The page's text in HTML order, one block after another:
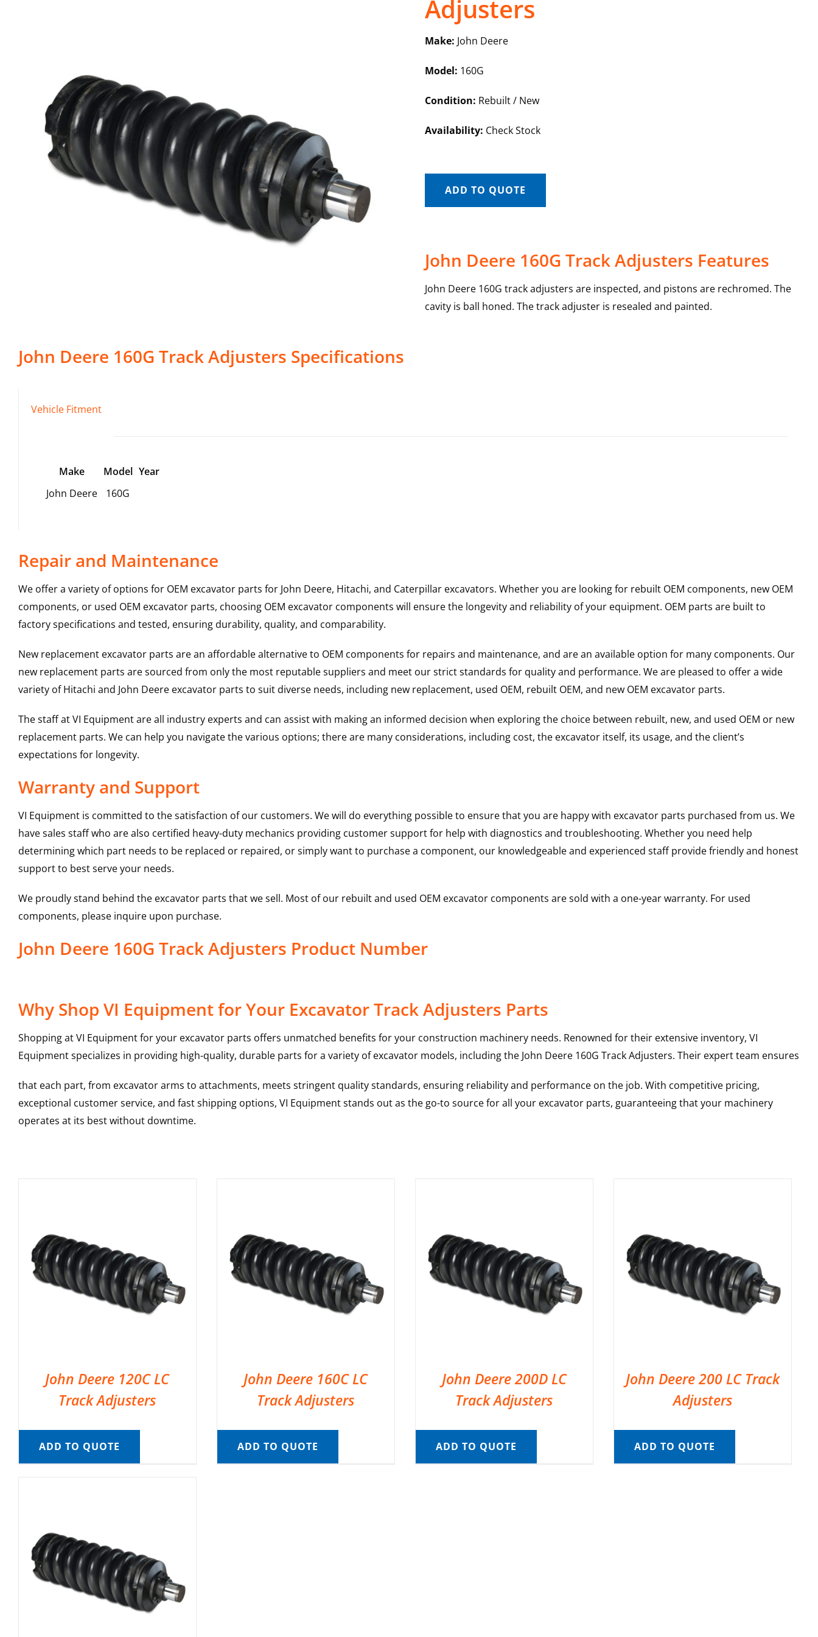
Adjusters
Make: John Deere
Model: 160G
Condition: Rebuilt / New
Availability: Check Stock
ADD TO QUOTE
John Deere 160G Track Adjusters Features
John Deere 160G track adjusters are inspected, and pistons are rechromed. The
cavity is ball honed. The track adjuster is resealed and painted.
John Deere 160G Track Adjusters Specifications
Vehicle Fitment
Make Model Year
John Deere
160G
Repair and Maintenance
We offer a variety of options for OEM excavator parts for John Deere, Hitachi, and Caterpillar excavators. Whether you are looking for rebuilt OEM components, new OEM
components, or used OEM excavator parts, choosing OEM excavator components will ensure the longevity and reliability of your equipment. OEM parts are built to
factory specifications and tested, ensuring durability, quality, and comparability.
New replacement excavator parts are an affordable alternative to OEM components for repairs and maintenance, and are an available option for many components. Our
new replacement parts are sourced from only the most reputable suppliers and meet our strict standards for quality and performance. We are pleased to offer a wide
variety of Hitachi and John Deere excavator parts to suit diverse needs, including new replacement, used OEM, rebuilt OEM, and new OEM excavator parts.
The staff at VI Equipment are all industry experts and can assist with making an informed decision when exploring the choice between rebuilt, new, and used OEM or new
replacement parts. We can help you navigate the various options; there are many considerations, including cost, the excavator itself, its usage, and the client’s
expectations for longevity.
Warranty and Support
VI Equipment is committed to the satisfaction of our customers. We will do everything possible to ensure that you are happy with excavator parts purchased from us. We
have sales staff who are also certified heavy-duty mechanics providing customer support for help with diagnostics and troubleshooting. Whether you need help
determining which part needs to be replaced or repaired, or simply want to purchase a component, our knowledgeable and experienced staff provide friendly and honest
support to best serve your needs.
We proudly stand behind the excavator parts that we sell. Most of our rebuilt and used OEM excavator components are sold with a one-year warranty. For used
components, please inquire upon purchase.
John Deere 160G Track Adjusters Product Number
Why Shop VI Equipment for Your Excavator Track Adjusters Parts
Shopping at VI Equipment for your excavator parts offers unmatched benefits for your construction machinery needs. Renowned for their extensive inventory, VI
Equipment specializes in providing high-quality, durable parts for a variety of excavator models, including the John Deere 160G Track Adjusters. Their expert team ensures
that each part, from excavator arms to attachments, meets stringent quality standards, ensuring reliability and performance on the job. With competitive pricing,
exceptional customer service, and fast shipping options, VI Equipment stands out as the go-to source for all your excavator parts, guaranteeing that your machinery
operates at its best without downtime.
John Deere 120C LC
Track Adjusters
ADD TO QUOTE
John Deere 160C LC
Track Adjusters
ADD TO QUOTE
John Deere 200D LC
Track Adjusters
ADD TO QUOTE
John Deere 200 LC Track
Adjusters
ADD TO QUOTE